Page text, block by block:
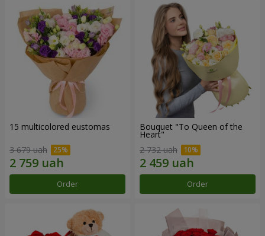
15 multicolored eustomas
3 679 uah
Order
Bouquet "To Queen of the
Heart"
2 732 uah
Order